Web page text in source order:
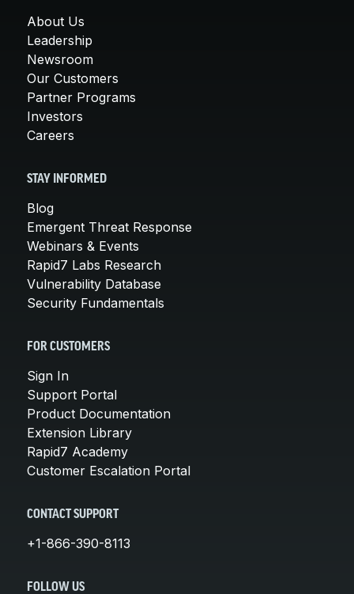
About Us
Leadership
Newsroom
Our Customers
Partner Programs
Investors
Careers
STAY INFORMED
Blog
Emergent Threat Response
Webinars & Events
Rapid7 Labs Research
Vulnerability Database
Security Fundamentals
FOR CUSTOMERS
Sign In
Support Portal
Product Documentation
Extension Library
Rapid7 Academy
Customer Escalation Portal
CONTACT SUPPORT
+1-866-390-8113
FOLLOW US